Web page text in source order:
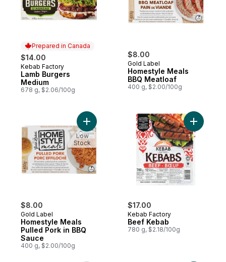
Prepared in Canada
$14.00
Prepared in Canada
Kebab Factory
Lamb Burgers
Medium
678 g, $2.06/100g
$8.00
Gold Label
Homestyle Meals
BBQ Meatloaf
400 g, $2.00/100g
$8.00
Gold Label
Homestyle Meals
Pulled Pork in BBQ
Sauce
400 g, $2.00/100g
Add Homestyle Meals Pulled Pork in
Low
Stock
$17.00
Kebab Factory
Beef Kebab
780 g, $2.18/100g
Add